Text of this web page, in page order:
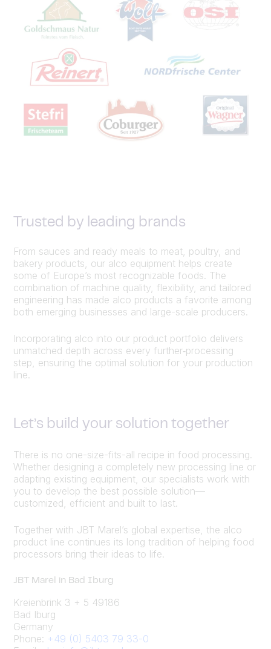
Trusted by leading brands
From sauces and ready meals to meat, poultry, and
bakery products, our alco equipment helps create
some of Europe’s most recognizable foods. The
combination of machine quality, flexibility, and tailored
engineering has made alco products a favorite among
both emerging businesses and large-scale producers.
Incorporating alco into our product portfolio delivers
unmatched depth across every further‑processing
step, ensuring the optimal solution for your production
line.
Let’s build your solution together
There is no one-size-fits-all recipe in food processing.
Whether designing a completely new processing line or
adapting existing equipment, our specialists work with
you to develop the best possible solution—
customized, efficient and built to last.
Together with JBT Marel’s global expertise, the alco
product line continues its long tradition of helping food
processors bring their ideas to life.
JBT Marel in Bad Iburg
Kreienbrink 3 + 5 49186
Bad Iburg
Germany
Phone: +49 (0) 5403 79 33-0